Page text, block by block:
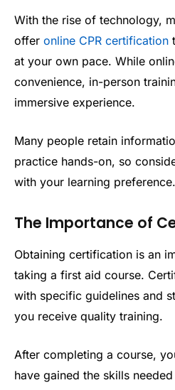
With the rise of technology,
offer online CPR certification
at your own pace. While
convenience, in-person
immersive experience.
Many people retain
practice hands-on, so
with your learning preference.
The Importance of
Obtaining certification is an
taking a first aid course.
with specific guidelines and
you receive quality training.
After completing a course,
have gained the skills